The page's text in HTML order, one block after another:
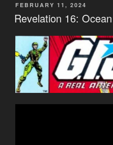
POSTED
ON
FEBRUARY 11, 2024
Revelation 16: